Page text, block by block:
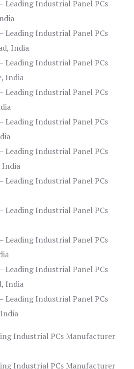
Leading Industrial Panel PCs
Leading Industrial Panel PCs
India
Leading Industrial Panel PCs
India
Leading Industrial Panel PCs
Leading Industrial Panel PCs
Leading Industrial Panel PCs
India
Leading Industrial Panel PCs
Leading Industrial Panel PCs
Leading Industrial Panel PCs
Leading Industrial Panel PCs
India
Leading Industrial Panel PCs
Industrial PCs Manufacturer
Industrial PCs Manufacturer